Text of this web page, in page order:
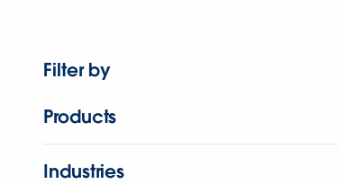
Filter by
Products
Industries